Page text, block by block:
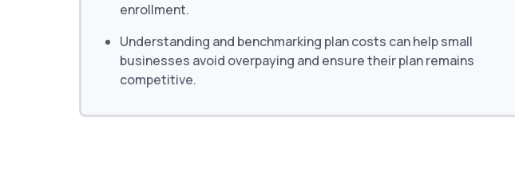
enrollment.
Understanding and benchmarking plan costs can help small
businesses avoid overpaying and ensure their plan remains
competitive.